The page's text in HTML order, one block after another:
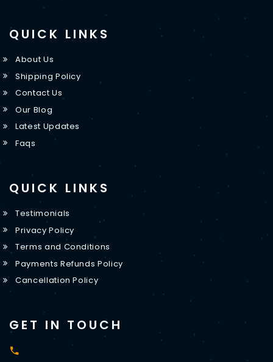
QUICK LINKS
About Us
Shipping Policy
Contact Us
Our Blog
Latest Updates
Faqs
QUICK LINKS
Testimonials
Privacy Policy
Terms and Conditions
Payments Refunds Policy
Cancellation Policy
GET IN TOUCH